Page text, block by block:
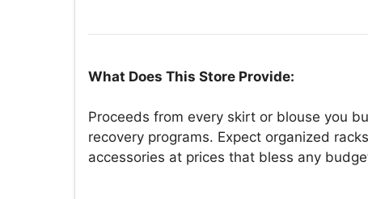
What Does This Store Provide:
Proceeds from every skirt or blouse you
recovery programs. Expect organized
accessories at prices that bless any